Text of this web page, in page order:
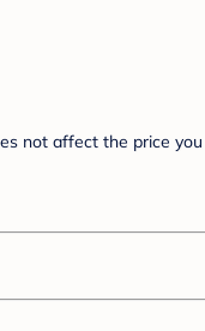
not affect the price you